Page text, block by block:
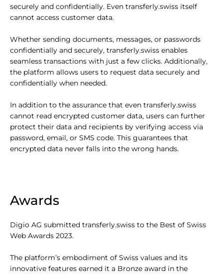
securely and confidentially. Even transferly.swiss itself
cannot access customer data.
Whether sending documents, messages, or passwords
confidentially and securely, transferly.swiss enables
seamless transactions with just a few clicks. Additionally,
the platform allows users to request data securely and
confidentially when needed.
In addition to the assurance that even transferly.swiss
cannot read encrypted customer data, users can further
protect their data and recipients by verifying access via
password, email, or SMS code. This guarantees that
encrypted data never falls into the wrong hands.
Awards
Digio AG submitted transferly.swiss to the Best of Swiss
Web Awards 2023.
The platform’s embodiment of Swiss values and its
innovative features earned it a Bronze award in the